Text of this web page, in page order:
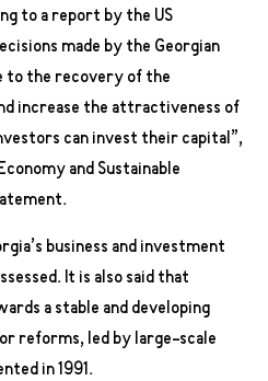
to a report by the US
made by the Georgian
to the recovery of the
increase the attractiveness of
can invest their capital”,
and Sustainable
business and investment
It is also said that
a stable and developing
reforms, led by large-scale
in 1991.